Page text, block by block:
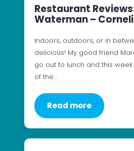
Restaurant
Waterman –
Indoors, outdoors, or in
delicious! My good friend
go out to lunch and this
of the…
Read more